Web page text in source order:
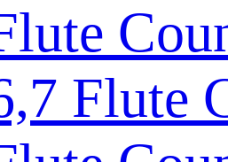
Flute